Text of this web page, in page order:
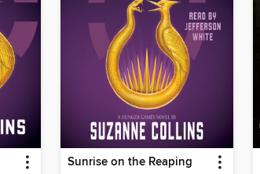
Sunrise on the Reaping